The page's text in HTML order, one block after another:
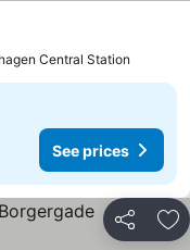
prices
Central Station
See prices
Share